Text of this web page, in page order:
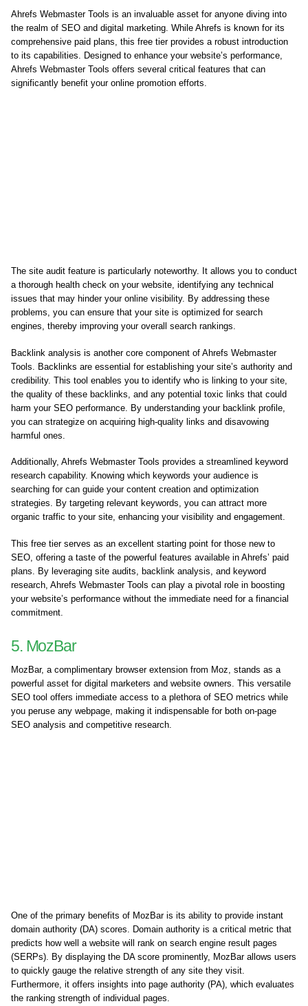
Ahrefs Webmaster Tools is an invaluable asset for anyone diving into
the realm of SEO and digital marketing. While Ahrefs is known for its
comprehensive paid plans, this free tier provides a robust introduction
to its capabilities. Designed to enhance your website’s performance,
Ahrefs Webmaster Tools offers several critical features that can
significantly benefit your online promotion efforts.
The site audit feature is particularly noteworthy. It allows you to conduct
a thorough health check on your website, identifying any technical
issues that may hinder your online visibility. By addressing these
problems, you can ensure that your site is optimized for search
engines, thereby improving your overall search rankings.
Backlink analysis is another core component of Ahrefs Webmaster
Tools. Backlinks are essential for establishing your site’s authority and
credibility. This tool enables you to identify who is linking to your site,
the quality of these backlinks, and any potential toxic links that could
harm your SEO performance. By understanding your backlink profile,
you can strategize on acquiring high-quality links and disavowing
harmful ones.
Additionally, Ahrefs Webmaster Tools provides a streamlined keyword
research capability. Knowing which keywords your audience is
searching for can guide your content creation and optimization
strategies. By targeting relevant keywords, you can attract more
organic traffic to your site, enhancing your visibility and engagement.
This free tier serves as an excellent starting point for those new to
SEO, offering a taste of the powerful features available in Ahrefs’ paid
plans. By leveraging site audits, backlink analysis, and keyword
research, Ahrefs Webmaster Tools can play a pivotal role in boosting
your website’s performance without the immediate need for a financial
commitment.
5. MozBar
MozBar, a complimentary browser extension from Moz, stands as a
powerful asset for digital marketers and website owners. This versatile
SEO tool offers immediate access to a plethora of SEO metrics while
you peruse any webpage, making it indispensable for both on-page
SEO analysis and competitive research.
One of the primary benefits of MozBar is its ability to provide instant
domain authority (DA) scores. Domain authority is a critical metric that
predicts how well a website will rank on search engine result pages
(SERPs). By displaying the DA score prominently, MozBar allows users
to quickly gauge the relative strength of any site they visit.
Furthermore, it offers insights into page authority (PA), which evaluates
the ranking strength of individual pages.